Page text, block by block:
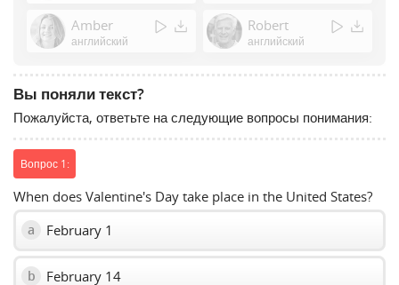
to
show
Amber
английский
Robert
английский
Вы поняли текст?
Пожалуйста, ответьте на следующие вопросы понимания:
Вопрос 1:
When does Valentine's Day take place in the United States?
a February 1
b February 14